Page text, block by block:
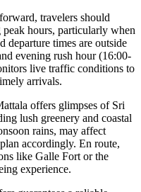
travelers should
hours, particularly when
departure times are outside
evening rush hour (16:00-
live traffic conditions to
arrivals.
offers glimpses of Sri
lush greenery and coastal
rains, may affect
accordingly. En route,
like Galle Fort or the
experience.